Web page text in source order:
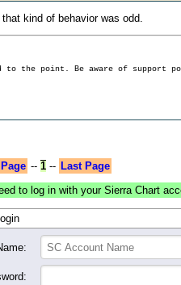
kind of behavior was odd.
to the point. Be aware of support
-- 1-- Last Page
to log in with your Sierra Chart
Login